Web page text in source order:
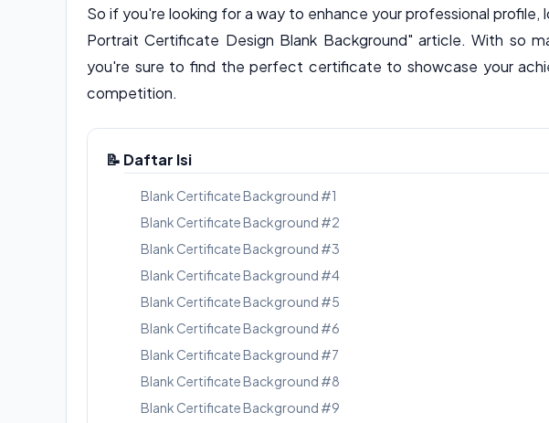
So if you're looking for a way to enhance your professional
Portrait Certificate Design Blank Background" article. With so
you're sure to find the perfect certificate to showcase your
competition.
📝 Daftar Isi
Blank Certificate Background #1
Blank Certificate Background #2
Blank Certificate Background #3
Blank Certificate Background #4
Blank Certificate Background #5
Blank Certificate Background #6
Blank Certificate Background #7
Blank Certificate Background #8
Blank Certificate Background #9